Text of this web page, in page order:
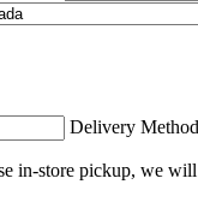
Delivery Method
in-store pickup, we